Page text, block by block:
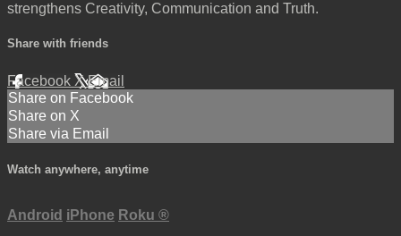
strengthens Creativity, Communication and Truth.
Share with friends
Facebook XEmail
Share on Facebook
Share on X
Share via Email
Watch anywhere, anytime
Android iPhone Roku ®